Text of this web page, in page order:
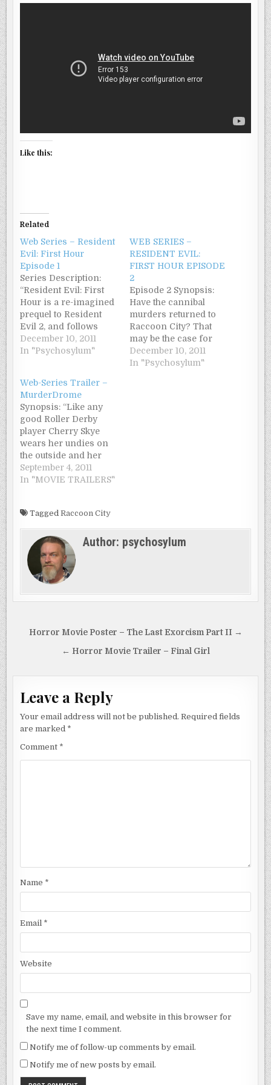
WELCOME
Like this:
Related
Web Series – Resident
Evil: First Hour
Episode 1
Series Description:
“Resident Evil: First
Hour is a re-imagined
prequel to Resident
Evil 2, and follows
Leon Kennedy as he
and two other police
a farm outside
Raccoon City, fighting
for their lives against
an undead horde.”
Episode 1 Synopsis:
“Fresh from the
academy, Leon…
December 10, 2011
In "Psychosylum"
WEB SERIES –
RESIDENT EVIL:
FIRST HOUR EPISODE
2
Episode 2 Synopsis:
Have the cannibal
murders returned to
Raccoon City? That
may be the case for
Leon Kennedy,
Richard, and Philip as
December 10, 2011
In "Psychosylum"
Web-Series Trailer –
MurderDrome
Synopsis: “Like any
good Roller Derby
player Cherry Skye
wears her undies on
the outside and her
panties on her head.
It’s no wonder she’s
Unfortunately she’s
also earned the ire of
Brad’s ex, Hell Grazer,
a girl born to win and
ready…
September 4, 2011
In "MOVIE TRAILERS"
TaggedRaccoon City
Author: psychosylum
Post
navigation
Horror Movie Poster – The Last Exorcism Part II →
← Horror Movie Trailer – Final Girl
Leave a Reply
Your email address will not be published. Required fields
are marked *
Comment *
Name *
Email *
Website
Save my name, email, and website in this browser for
the next time I comment.
Notify me of follow-up comments by email.
Notify me of new posts by email.